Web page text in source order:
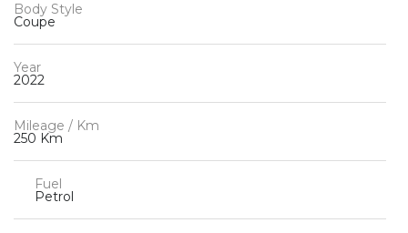
Body Style
Coupe
Year
2022
Mileage / Km
250 Km
Fuel
Petrol